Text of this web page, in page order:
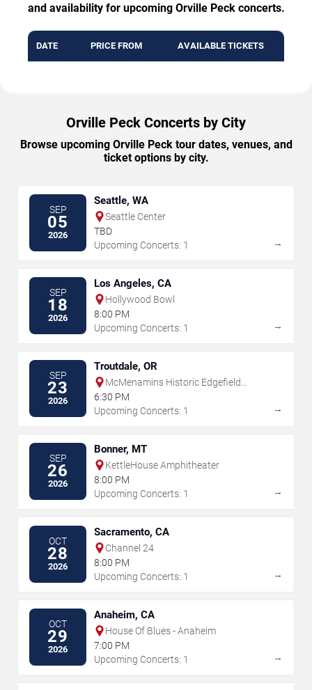
and availability for upcoming Orville Peck concerts.
DATE PRICE FROM AVAILABLE TICKETS
Orville Peck Concerts by City
Browse upcoming Orville Peck tour dates, venues, and
ticket options by city.
SEP
05
2026
Seattle, WA
Seattle Center
TBD
Upcoming Concerts: 1
→
SEP
18
2026
Los Angeles, CA
Hollywood Bowl
8:00 PM
Upcoming Concerts: 1
→
SEP
23
2026
Troutdale, OR
McMenamins Historic Edgefield
Amphitheater
6:30 PM
Upcoming Concerts: 1
→
SEP
26
2026
Bonner, MT
KettleHouse Amphitheater
8:00 PM
Upcoming Concerts: 1
→
OCT
28
2026
Sacramento, CA
Channel 24
8:00 PM
Upcoming Concerts: 1
→
OCT
29
2026
Anaheim, CA
House Of Blues - Anaheim
7:00 PM
Upcoming Concerts: 1
→